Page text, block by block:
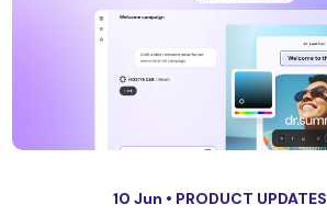
10 Jun • PRODUCT UPDATES